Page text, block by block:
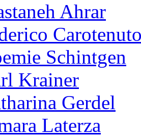
Ahrar
Schintgen
Krainer
Gerdel
Laterza